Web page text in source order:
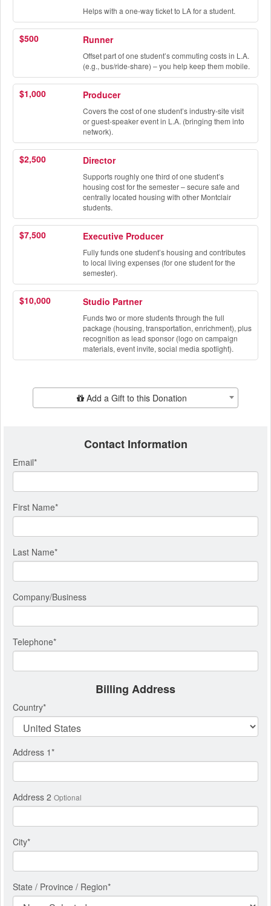
Helps with a one-way ticket to LA for a student.
$500 Runner
Offset part of one student’s commuting costs in L.A.
(e.g., bus/ride-share) – you help keep them mobile.
$1,000 Producer
Covers the cost of one student’s industry-site visit
or guest-speaker event in L.A. (bringing them into
network).
$2,500 Director
Supports roughly one third of one student’s
housing cost for the semester – secure safe and
centrally located housing with other Montclair
students.
$7,500 Executive Producer
Fully funds one student’s housing and contributes
to local living expenses (for one student for the
semester).
$10,000 Studio Partner
Funds two or more students through the full
package (housing, transportation, enrichment), plus
recognition as lead sponsor (logo on campaign
materials, event invite, social media spotlight).
Add Additional GiftAdd a Gift to this Donation
Contact Information
Email*
First Name*
Last Name*
Company/Business
Telephone*
Billing Address
Country*
Address 1*
Address 2 Optional
City*
State / Province / Region*